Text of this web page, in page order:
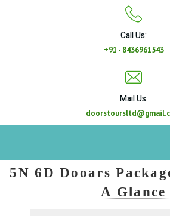
Call Us:
+91 - 8436961543
Mail Us:
5N 6D Dooars
A Glance